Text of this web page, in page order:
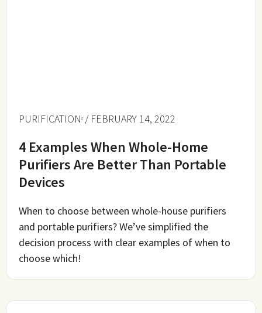
PURIFICATION / FEBRUARY 14, 2022
4 Examples When Whole-Home
Purifiers Are Better Than Portable
Devices
When to choose between whole-house purifiers
and portable purifiers? We’ve simplified the
decision process with clear examples of when to
choose which!